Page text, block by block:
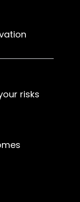
risks